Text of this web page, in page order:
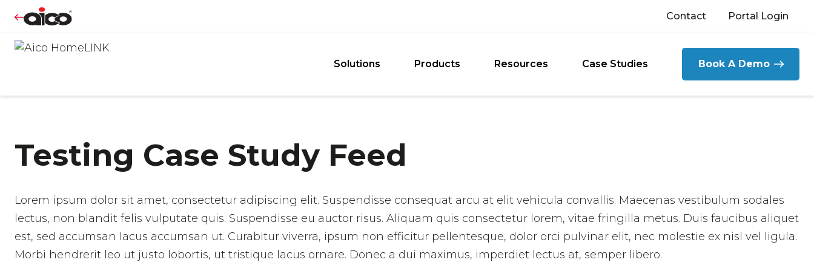
Contact Portal Login
Solutions Products Resources Case Studies Book A Demo
Testing Case Study Feed
Lorem ipsum dolor sit amet, consectetur adipiscing elit. Suspendisse consequat arcu at elit vehicula convallis. Maecenas vestibulum sodales
lectus, non blandit felis vulputate quis. Suspendisse eu auctor risus. Aliquam quis consectetur lorem, vitae fringilla metus. Duis faucibus aliquet
est, sed accumsan lacus accumsan ut. Curabitur viverra, ipsum non efficitur pellentesque, dolor orci pulvinar elit, nec molestie ex nisl vel ligula.
Morbi hendrerit leo ut justo lobortis, ut tristique lacus ornare. Donec a dui maximus, imperdiet lectus at, semper libero.